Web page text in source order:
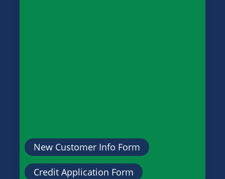
New Customer Info Form
Credit Application Form